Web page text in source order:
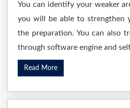
You can identify your weaker
you will be able to strengthen
the preparation. You can also
through software engine and
Read More